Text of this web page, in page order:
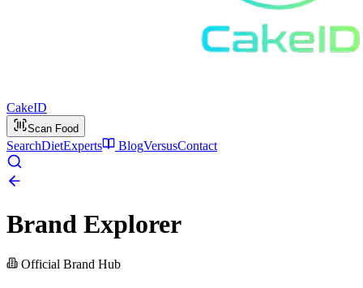
CakeID
Scan Food
SearchDietExperts BlogVersusContact
Brand Explorer
Official Brand Hub